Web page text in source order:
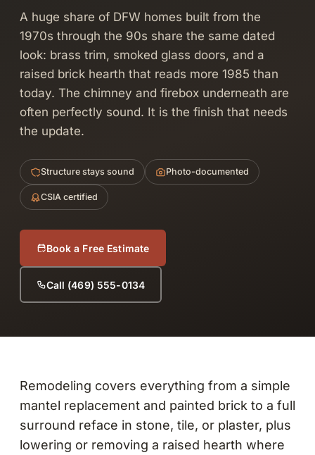
A huge share of DFW homes built from the
1970s through the 90s share the same dated
look: brass trim, smoked glass doors, and a
raised brick hearth that reads more 1985 than
today. The chimney and firebox underneath are
often perfectly sound. It is the finish that needs
the update.
Structure stays sound Photo-documented
CSIA certified
Book a Free Estimate
Call (469) 555-0134
Remodeling covers everything from a simple
mantel replacement and painted brick to a full
surround reface in stone, tile, or plaster, plus
lowering or removing a raised hearth where